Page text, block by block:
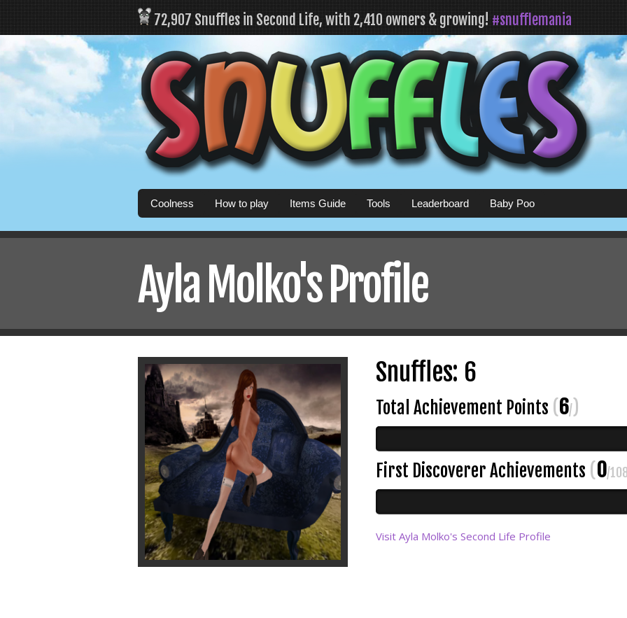
72,907 Snuffles in Second Life, with 2,410 owners & growing! #snufflemania
Coolness How to play Items Guide Tools Leaderboard Baby Poo
Ayla Molko's Profile
Snuffles: 6
Total Achievement Points (6/)
First Discoverer Achievements (0/
Visit Ayla Molko's Second Life Profile